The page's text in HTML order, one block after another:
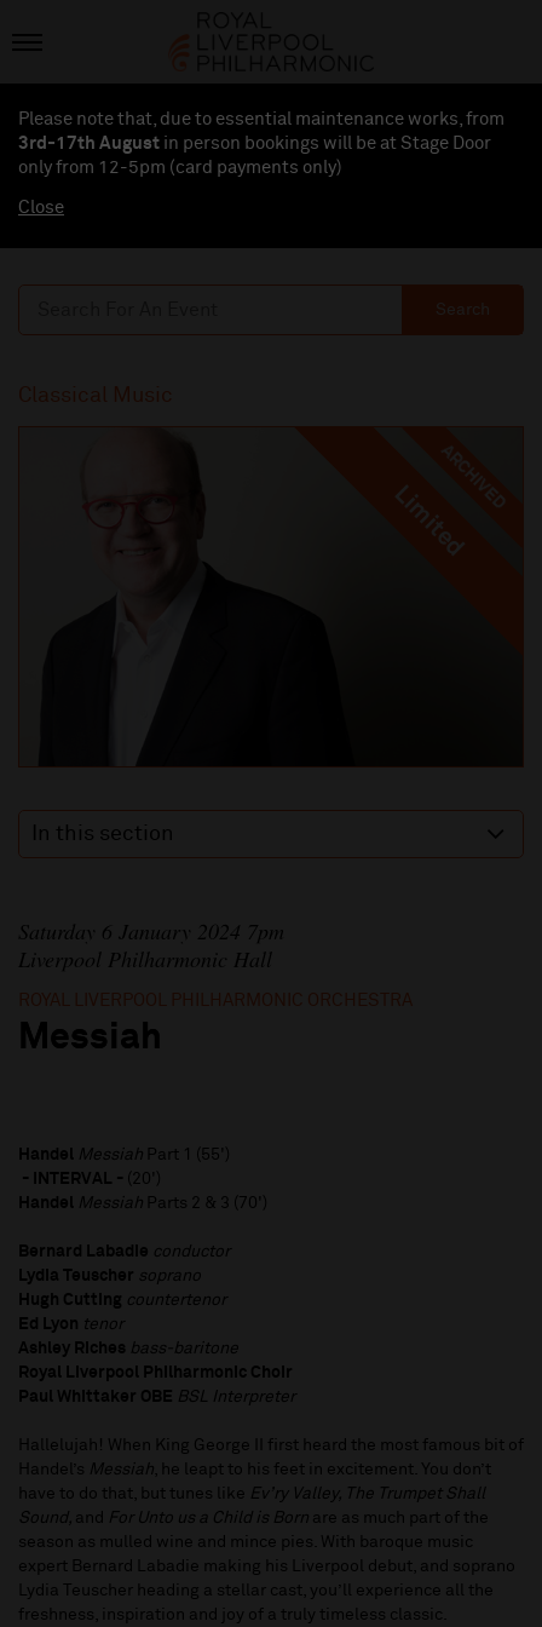
Please note that, due to essential maintenance works, from
3rd-17th August in person bookings will be at Stage Door
only from 12-5pm (card payments only)
Close
Search
Classical Music
ARCHIVED
Limited
Limited
In this section
Saturday 6 January 2024 7pm
Liverpool Philharmonic Hall
ROYAL LIVERPOOL PHILHARMONIC ORCHESTRA
Messiah
Handel Messiah Part 1 (55')
- INTERVAL - (20')
Handel
Messiah Parts 2 & 3 (70')
Bernard Labadie conductor
Lydia Teuscher soprano
Hugh Cutting countertenor
Ed Lyon tenor
Ashley Riches bass-baritone
Royal Liverpool Philharmonic Choir
Paul Whittaker OBE BSL Interpreter
Hallelujah! When King George II first heard the most famous bit of
Handel’s Messiah, he leapt to his feet in excitement. You don’t
have to do that, but tunes like Ev’ry Valley, The Trumpet Shall
Sound, and For Unto us a Child is Born are as much part of the
season as mulled wine and mince pies. With baroque music
expert Bernard Labadie making his Liverpool debut, and soprano
Lydia Teuscher heading a stellar cast, you’ll experience all the
freshness, inspiration and joy of a truly timeless classic.